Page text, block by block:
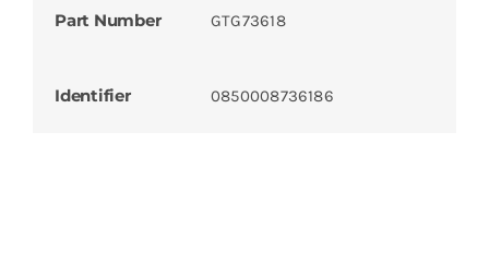
Part Number GTG73618
Identifier 0850008736186